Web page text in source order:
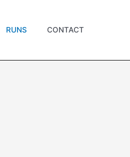
RUNS CONTACT